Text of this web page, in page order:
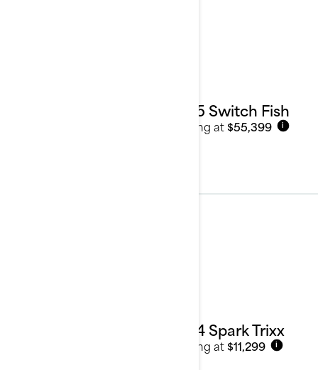
2025 Switch Fish
Starting at $55,399 i
2024 Spark Trixx
Starting at $11,299 i